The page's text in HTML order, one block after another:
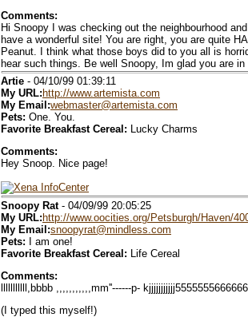
Comments:
Hi Snoopy I was checking out the neighbourhood
have a wonderful site! You are right, you are quite
Peanut. I think what those boys did to you all is
hear such things. Be well Snoopy, Im glad you are
Artie - 04/10/99 01:39:11
My URL: http://www.artemista.com
My Email:webmaster@artemista.com
Pets: One. You.
Favorite Breakfast Cereal: Lucky Charms
Comments:
Hey Snoop. Nice page!
Snoopy Rat- 04/09/99 20:05:25
My URL: http://www.oocities.org/Petsburgh/Haven/
My Email:snoopyrat@mindless.com
Pets: I am one!
Favorite Breakfast Cereal: Life Cereal
Comments:
lllllllllll,bbbb ,,,,,,,,,,,mm''------p-
(I typed this myself!)